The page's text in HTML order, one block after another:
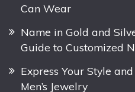
Can Wear
Name in Gold and
Guide to Customized
Express Your Style
Men’s Jewelry